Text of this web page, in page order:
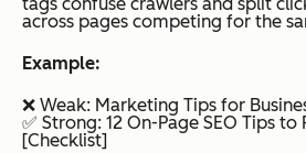
across pages competing for the
Example:
❌ Weak: Marketing Tips for
✅ Strong: 12 On-Page SEO Tips
[Checklist]